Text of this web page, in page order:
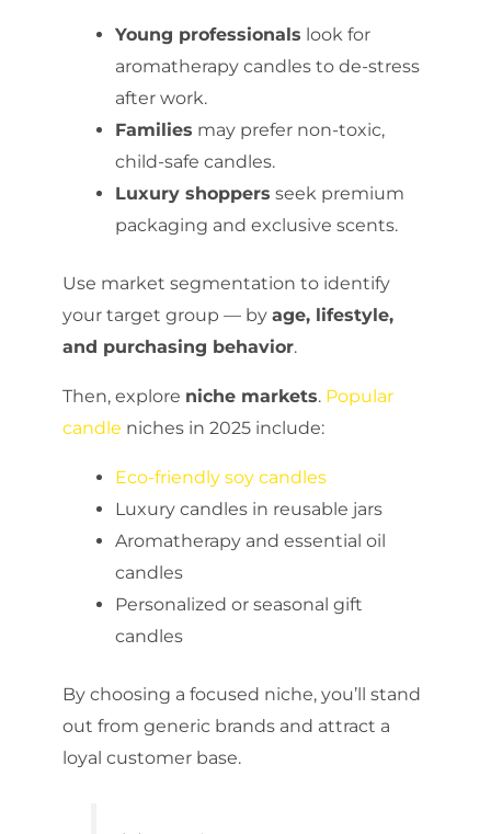
Young professionals look for
aromatherapy candles to de-stress
after work.
Families may prefer non-toxic,
child-safe candles.
Luxury shoppers seek premium
packaging and exclusive scents.
Use market segmentation to identify
your target group — by age, lifestyle,
and purchasing behavior.
Then, explore niche markets. Popular
candle niches in 2025 include:
Eco-friendly soy candles
Luxury candles in reusable jars
Aromatherapy and essential oil
candles
Personalized or seasonal gift
candles
By choosing a focused niche, you’ll stand
out from generic brands and attract a
loyal customer base.